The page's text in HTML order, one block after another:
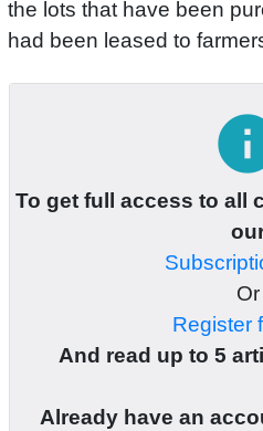
the lots that have been
had been leased to
To get full access to all
Or
Register
And read up to 5
Already have an